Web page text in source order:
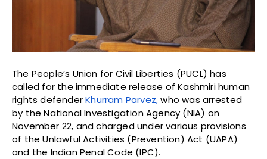
The People’s Union for Civil Liberties (PUCL) has
called for the immediate release of Kashmiri human
rights defenderKhurram Parvez,who was arrested
by the National Investigation Agency (NIA) on
November 22, and charged under various provisions
of the Unlawful Activities (Prevention) Act (UAPA)
and the Indian Penal Code (IPC).